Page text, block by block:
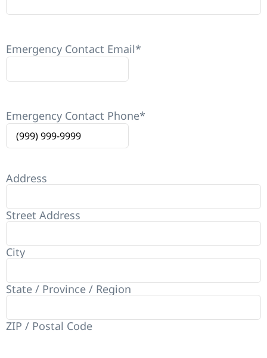
Emergency Contact Email*
Emergency Contact Phone*
Address
Street Address
City
State / Province / Region
ZIP / Postal Code